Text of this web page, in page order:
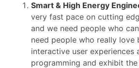
Smart & High Energy
very fast pace on cutting
and we need people who
need people who really love
interactive user experiences
programming and exhibit